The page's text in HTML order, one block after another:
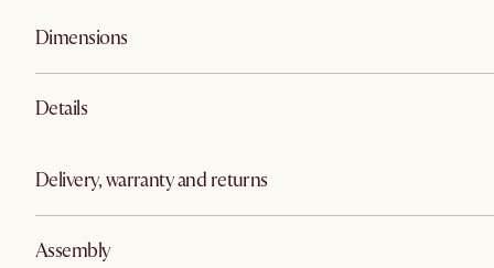
Dimensions
Details
Delivery, warranty and returns
Assembly